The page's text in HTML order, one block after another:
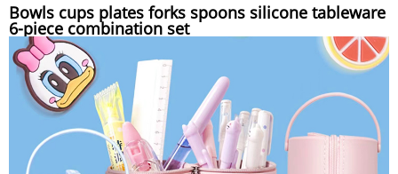
Bowls cups plates forks spoons silicone tableware
6-piece combination set